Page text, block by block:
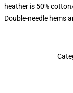
heather is 50%
Double-needle hems